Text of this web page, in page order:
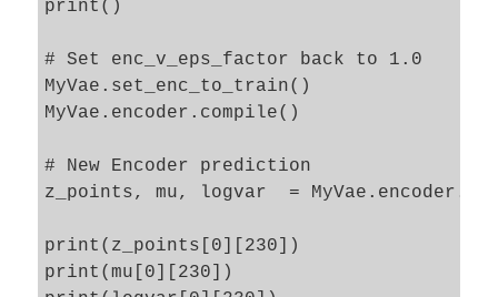
print()
# Set enc_v_eps_factor back to 1.0
MyVae.set_enc_to_train()
MyVae.encoder.compile()
# New Encoder prediction
z_points, mu, logvar  =
print(z_points[0][230])
print(mu[0][230])